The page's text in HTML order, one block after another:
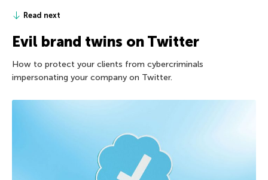
Read next
Evil brand twins on Twitter
How to protect your clients from cybercriminals
impersonating your company on Twitter.